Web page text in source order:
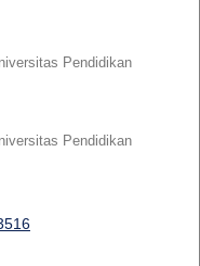
Pendidikan
Pendidikan